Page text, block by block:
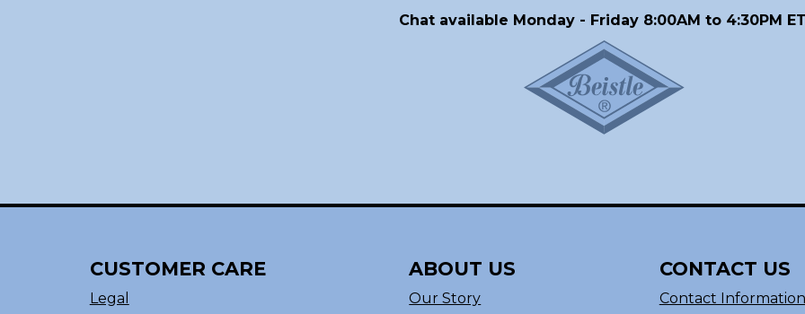
Chat available Monday - Friday 8:00AM to 4:30PM
CUSTOMER CARE
Legal
ABOUT US
Our Story
CONTACT US
Contact Information